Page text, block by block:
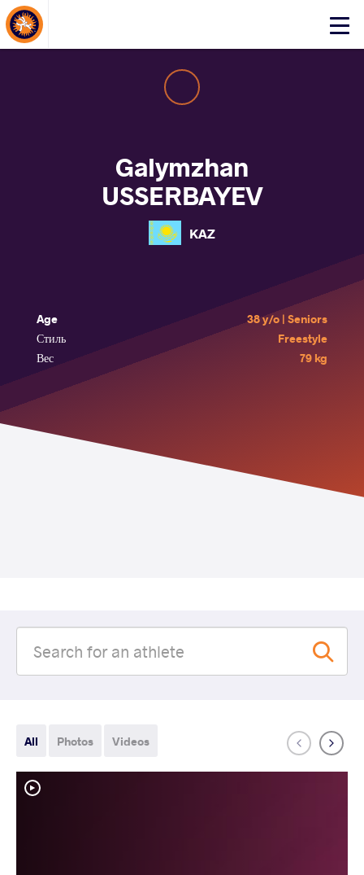
Click
About Events
Galymzhan
USSERBAYEV
KAZ
Age
38 y/o | Seniors
Стиль
Freestyle
Вес
79 kg
All Photos Videos